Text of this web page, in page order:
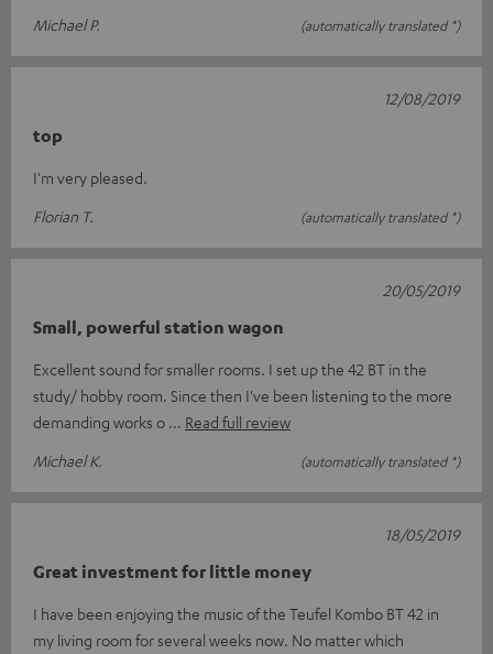
Michael P. (automatically translated *)
top
I'm very pleased.
Florian T.
(automatically translated *)
12/08/2019
Small, powerful station wagon
Excellent sound for smaller rooms. I set up the 42 BT in the
study/ hobby room. Since then I've been listening to the more
demanding works o
Read full review
Michael K.
(automatically translated *)
20/05/2019
Great investment for little money
I have been enjoying the music of the Teufel Kombo BT 42 in
my living room for several weeks now. No matter which
18/05/2019